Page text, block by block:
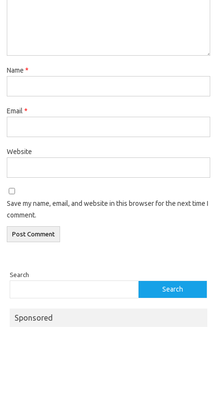
Name *
Email *
Website
Save my name, email, and website in this browser for the next time I
comment.
Search
Search
Sponsored